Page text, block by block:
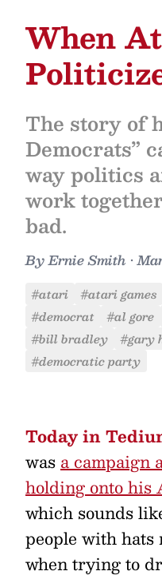
When
The story of
Democrats”
way politics
work
bad.
ByErnie Smith •
#atari #atari games
#democrat
#al gore
#bill bradley
#gary
#democratic party
Today in
wasa campaign
holding onto his
which sounds
people with
when trying to